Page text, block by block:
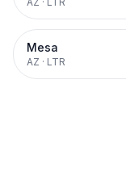
Mesa
AZ · LTR